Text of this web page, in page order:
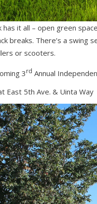
has it all – open green
breaks. There’s a
or scooters.
3rd Annual
East 5th Ave. & Uinta Way